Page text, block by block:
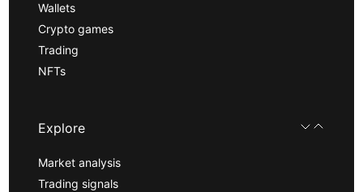
Wallets
Crypto games
Trading
NFTs
Explore
Market analysis
Trading signals